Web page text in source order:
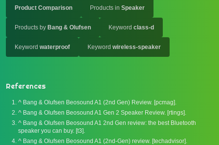
Product Comparison Products in Speaker
Products by Bang & Olufsen Keyword class-d
Keyword waterproof Keyword wireless-speaker
References
^ Bang & Olufsen Beosound A1 (2nd Gen) Review. [pcmag].
^ Bang & Olufsen Beosound A1 Gen 2 Speaker Review. [rtings].
^ Bang & Olufsen Beosound A1 2nd Gen review: the best Bluetooth
speaker you can buy. [t3].
^ Bang & Olufsen Beosound A1 (2nd-Gen) review. [techadvisor].